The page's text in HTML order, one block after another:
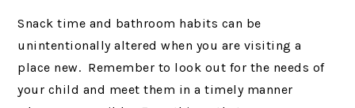
Snack time and bathroom habits can be
unintentionally altered when you are visiting a
place new. Remember to look out for the needs of
your child and meet them in a timely manner